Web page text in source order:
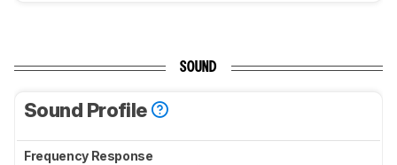
SOUND
Sound Profile
Frequency Response